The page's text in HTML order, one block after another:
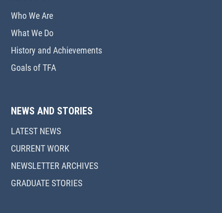
Who We Are
What We Do
History and Achievements
Goals of TFA
NEWS AND STORIES
LATEST NEWS
CURRENT WORK
NEWSLETTER ARCHIVES
GRADUATE STORIES